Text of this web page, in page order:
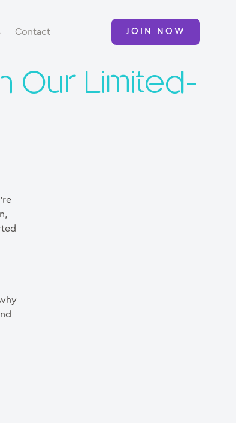
JOIN NOW
Contact
Our Limited-